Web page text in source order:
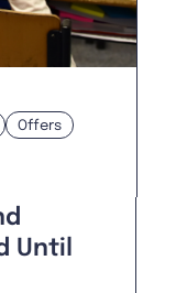
Offers
Until